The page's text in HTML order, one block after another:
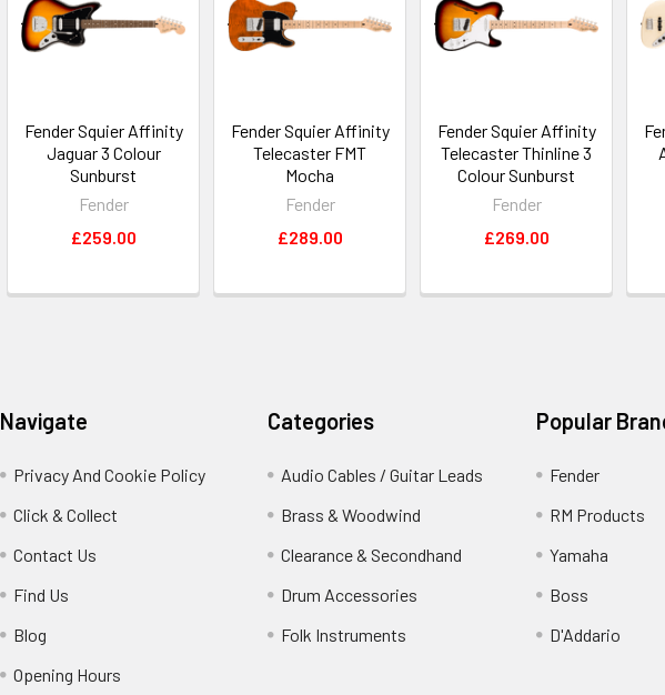
Products
Fender Squier Affinity
Jaguar 3 Colour
Sunburst
Fender
£259.00
Fender Squier Affinity
Telecaster FMT
Mocha
Fender
£289.00
Fender Squier Affinity
Telecaster Thinline 3
Colour Sunburst
Fender
£269.00
Navigate
Privacy And Cookie Policy
Click & Collect
Contact Us
Find Us
Blog
Opening Hours
Categories
Audio Cables / Guitar Leads
Brass & Woodwind
Clearance & Secondhand
Drum Accessories
Folk Instruments
Popular
Fender
RM Products
Yamaha
Boss
D'Addario